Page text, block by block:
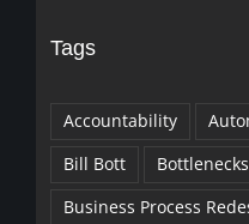
Tags
Accountability
Bill Bott
Bottlenecks
Business Process